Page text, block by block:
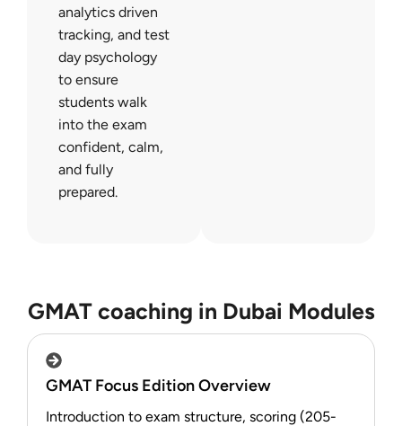
analytics driven
tracking, and test
day psychology
to ensure
students walk
into the exam
confident, calm,
and fully
prepared.
GMAT coaching in Dubai Modules
GMAT Focus Edition Overview
Introduction to exam structure, scoring (205-